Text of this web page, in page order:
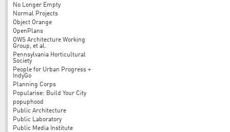
No Longer Empty
Normal Projects
Object Orange
OpenPlans
OWS Architecture Working
Group, et al.
Pennsylvania Horticultural
Society
People for Urban Progress +
IndyGo
Planning Corps
Popularise: Build Your City
popuphood
Public Architecture
Public Laboratory
Public Media Institute